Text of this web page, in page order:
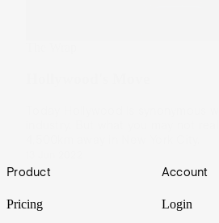
Footer
Product
Pricing
Account
Login